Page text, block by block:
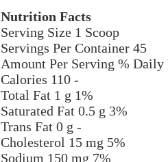
Nutrition Facts
Serving Size 1 Scoop
Servings Per Container 45
Amount Per Serving % Daily
Calories 110 -
Total Fat 1 g 1%
Saturated Fat 0.5 g 3%
Trans Fat 0 g -
Cholesterol 15 mg 5%
Sodium 150 mg 7%